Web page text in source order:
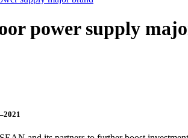
power supply